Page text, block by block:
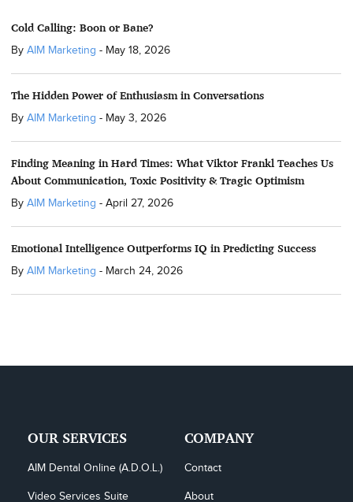
Cold Calling: Boon or Bane?
By AIM Marketing - May 18, 2026
The Hidden Power of Enthusiasm in Conversations
By AIM Marketing - May 3, 2026
Finding Meaning in Hard Times: What Viktor Frankl Teaches Us
About Communication, Toxic Positivity & Tragic Optimism
By AIM Marketing - April 27, 2026
Emotional Intelligence Outperforms IQ in Predicting Success
By AIM Marketing - March 24, 2026
OUR SERVICES
AIM Dental Online (A.D.O.L.)
Video Services Suite
COMPANY
Contact
About